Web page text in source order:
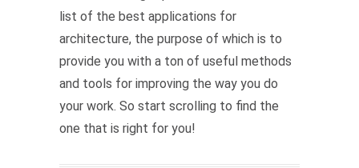
list of the best applications for
architecture, the purpose of which is to
provide you with a ton of useful methods
and tools for improving the way you do
your work. So start scrolling to find the
one that is right for you!